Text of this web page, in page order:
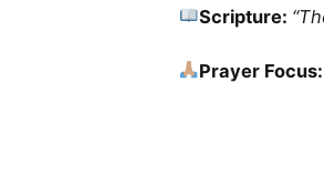
Scripture:
Prayer Focus: